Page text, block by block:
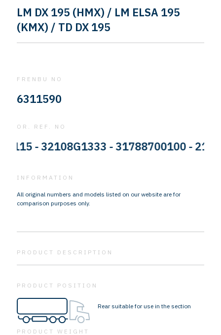
LM DX 195 (HMX) / LM ELSA 195
(KMX) / TD DX 195
FRENBU NO
6311590
OR. REF. NO
- 32108G1333 - 31788700100 -
INFORMATION
All original numbers and models listed on our website are for
comparison purposes only.
PRODUCT DESCRIPTION
PRODUCT POSITION
Rear suitable for use in the section
PRODUCT WEIGHT